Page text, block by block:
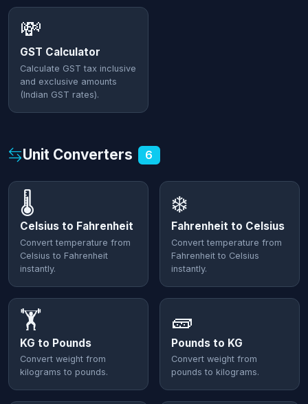
💸
GST Calculator
Calculate GST tax inclusive
and exclusive amounts
(Indian GST rates).
Unit Converters 6
🌡️
Celsius to Fahrenheit
Convert temperature from
Celsius to Fahrenheit
instantly.
❄️
Fahrenheit to Celsius
Convert temperature from
Fahrenheit to Celsius
instantly.
🏋️
KG to Pounds
Convert weight from
kilograms to pounds.
🧱
Pounds to KG
Convert weight from
pounds to kilograms.